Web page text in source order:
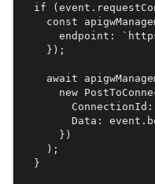
if
const
endpoint:
    });
await
new
Data:
      })
    );
  }